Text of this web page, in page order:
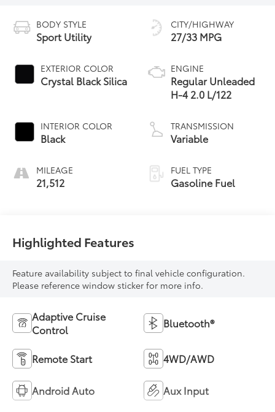
BODY STYLE
Sport Utility
EXTERIOR COLOR
Crystal Black Silica
INTERIOR COLOR
Black
MILEAGE
21,512
CITY/HIGHWAY
27/33 MPG
ENGINE
Regular Unleaded
H-4 2.0 L/122
TRANSMISSION
Variable
FUEL TYPE
Gasoline Fuel
Highlighted Features
Feature availability subject to final vehicle configuration.
Please reference window sticker for more info.
Adaptive Cruise
Control
Bluetooth®
Remote Start 4WD/AWD
Android Auto Aux Input